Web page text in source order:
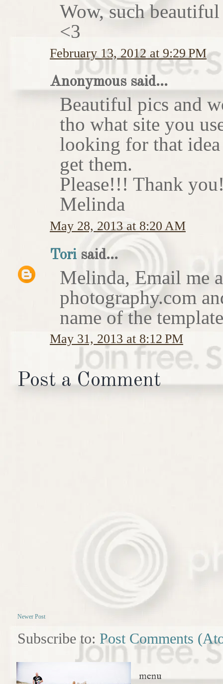
Wow, such
<3
February 13, 2012 at 9:29 PM
Anonymous said...
Beautiful pics and
tho what site you
looking for that
get them.
Please!!! Thank
Melinda
May 28, 2013 at 8:20 AM
Tori said...
Melinda, Email me
photography.com
name of the
May 31, 2013 at 8:12 PM
Post a Comment
Newer Post
Subscribe to: Post Comments
menu